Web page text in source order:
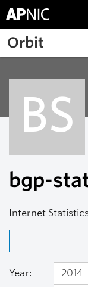
Skip to main
Orbit
BS
bgp-
Internet
Year: